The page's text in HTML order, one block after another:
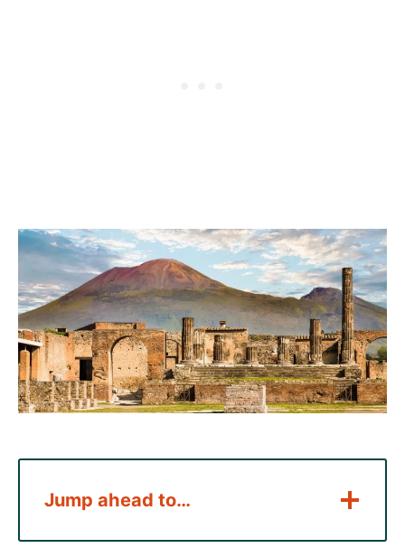
Jump ahead to…